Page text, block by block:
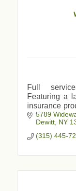
Full
Featuring a
insurance
for major life
etc.
5789
Dewitt NY
(315) 445-